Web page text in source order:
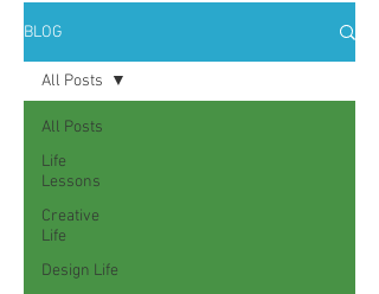
BLOG
All Posts
Life
Lessons
Creative
Life
Design Life
All Posts